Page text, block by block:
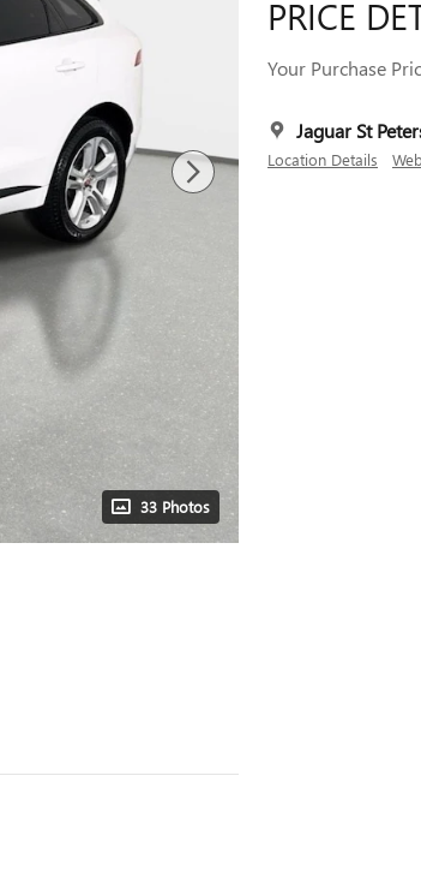
33 Photos
PRICE
Your Purchase
Jaguar St
Location Details